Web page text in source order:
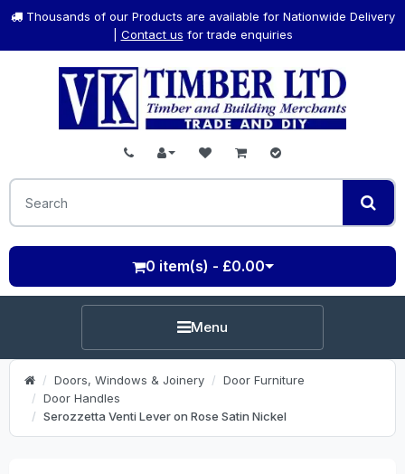
Thousands of our Products are available for Nationwide Delivery
Contact us for trade enquiries
0 item(s) - £0.00
Menu
Doors, Windows & Joinery
Door Furniture
Door Handles
Serozzetta Venti Lever on Rose Satin Nickel